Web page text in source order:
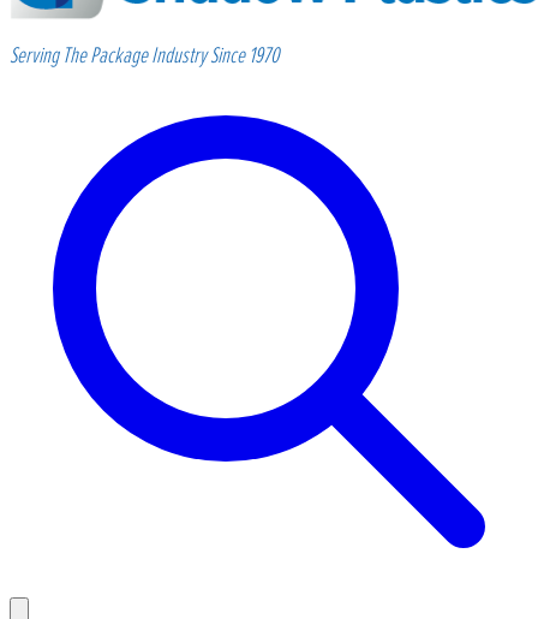
Serving The Package Industry Since 1970